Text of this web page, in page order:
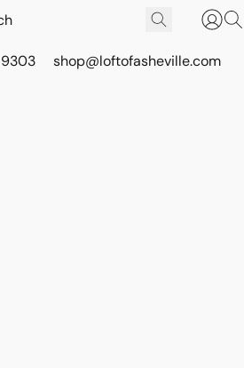
shop@loftofasheville.com